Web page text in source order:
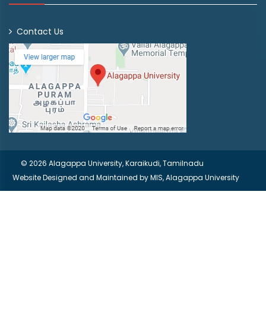
Contact Us
© 2026 Alagappa University, Karaikudi, Tamilnadu
Website Designed and Maintained byMIS, Alagappa University